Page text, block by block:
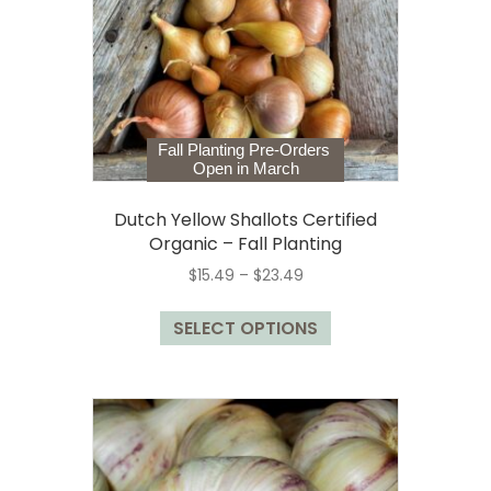
chosen
on
the
product
page
Fall Planting Pre-Orders
Open in March
Dutch Yellow Shallots Certified
Organic – Fall Planting
$15.49 – $23.49Price
$15.49
through
SELECT OPTIONS
This
variants.
The
options